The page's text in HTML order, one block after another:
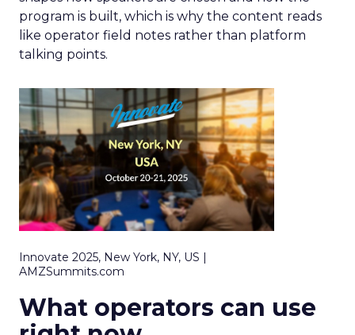
program is built, which is why the content reads
like operator field notes rather than platform
talking points.
Innovate 2025, New York, NY, US |
AMZSummits.com
What operators can use